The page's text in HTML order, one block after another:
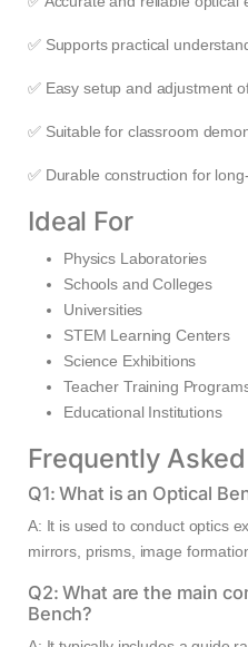
✅ Supports practical
✅ Easy setup and adjustment
✅ Suitable for classroom
✅ Durable construction for
Ideal For
Physics Laboratories
Schools and Colleges
Universities
STEM Learning Centers
Science Exhibitions
Teacher Training
Educational Institutions
Frequently
Q1: What is an Optical
A: It is used to conduct optics
mirrors, prisms, image
Q2: What are the main
Bench?